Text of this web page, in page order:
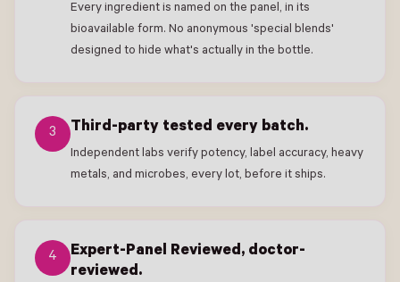
Every ingredient is named on the panel, in its
bioavailable form. No anonymous 'special blends'
designed to hide what's actually in the bottle.
3 Third-party tested every batch.
Independent labs verify potency, label accuracy, heavy
metals, and microbes, every lot, before it ships.
4
Expert-Panel Reviewed, doctor-
reviewed.